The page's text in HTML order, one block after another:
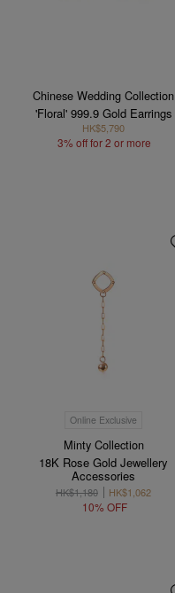
Chinese Wedding Collection
'Floral' 999.9 Gold Earrings
HK$5,790
3% off for 2 or more
Online Exclusive
Minty Collection
18K Rose Gold Jewellery
Accessories
HK$1,180 HK$1,062
10% OFF